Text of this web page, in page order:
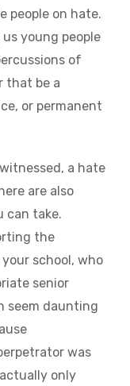
people on hate.
young people
of
that be a
or permanent
a hate
are also
can take.
the
school, who
senior
seem daunting
was
only